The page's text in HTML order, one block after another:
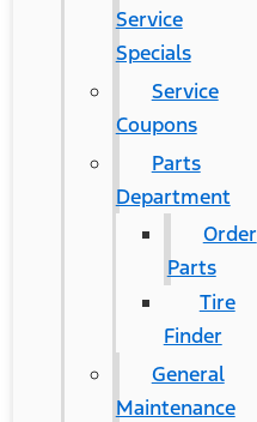
Service
Specials
Service
Coupons
Parts
Department
Order
Parts
Tire
Finder
General
Maintenance